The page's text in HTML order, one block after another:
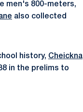
men's 800-meters,
also collected
history, Cheickna
in the prelims to